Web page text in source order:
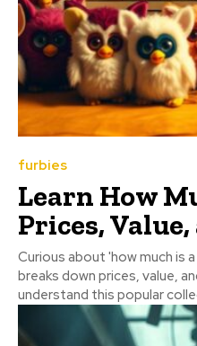
furbies
Learn How
Prices,
Curious about 'how much is
breaks down prices, value,
understand this popular